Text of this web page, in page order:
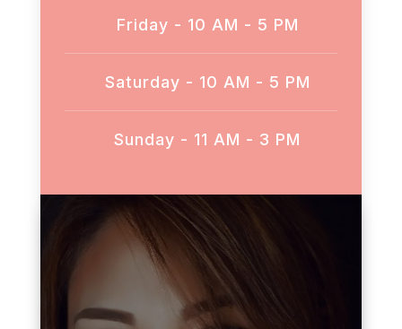
Friday - 10 AM - 5 PM
Saturday - 10 AM - 5 PM
Sunday - 11 AM - 3 PM